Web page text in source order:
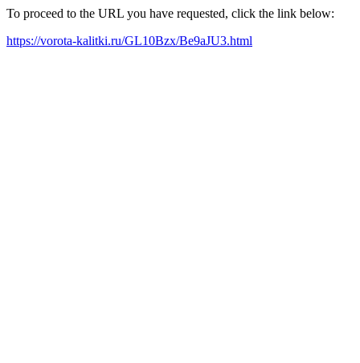
To proceed to the URL you have requested, click the link below:
https://vorota-kalitki.ru/GL10Bzx/Be9aJU3.html